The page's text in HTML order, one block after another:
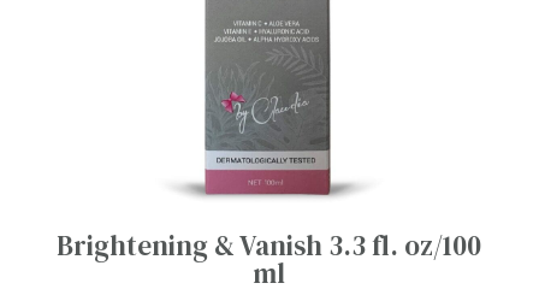
Brightening & Vanish 3.3 fl. oz/100
ml